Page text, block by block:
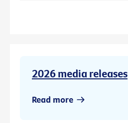
2026 media releases
Read more